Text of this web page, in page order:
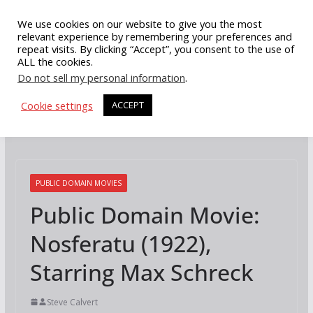
content
PUBLIC DOMAIN MOVIES
Public Domain Movie:
Nosferatu (1922),
Starring Max Schreck
Steve Calvert
We use cookies on our website to give you the most
relevant experience by remembering your preferences and
repeat visits. By clicking “Accept”, you consent to the use of
ALL the cookies.
Do not sell my personal information.
Cookie settings
ACCEPT